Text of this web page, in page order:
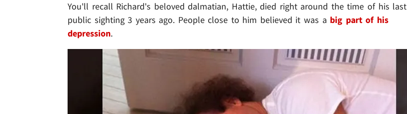
You'll recall Richard's beloved dalmatian, Hattie, died right around the time of his last
public sighting 3 years ago. People close to him believed it was a big part of his
depression.